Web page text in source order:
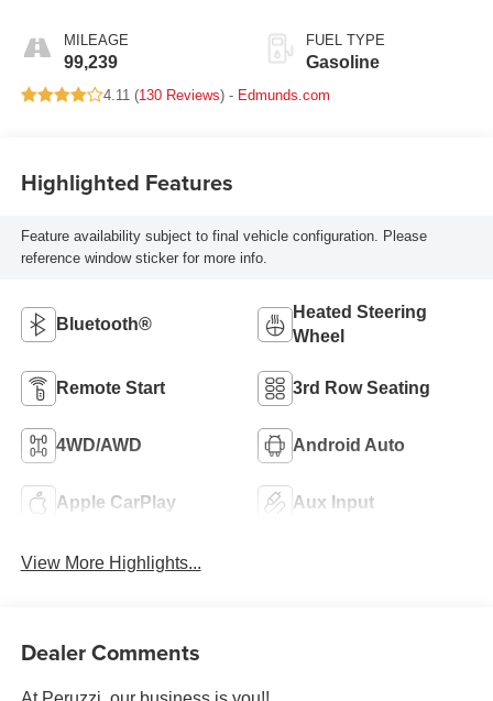
MILEAGE
99,239
FUEL TYPE
Gasoline
4.11 (130 Reviews) - Edmunds.com
Highlighted Features
Feature availability subject to final vehicle configuration. Please
reference window sticker for more info.
Bluetooth®
Heated Steering
Wheel
Remote Start 3rd Row Seating
4WD/AWD Android Auto
Apple CarPlay Aux Input
View More Highlights...
Dealer Comments